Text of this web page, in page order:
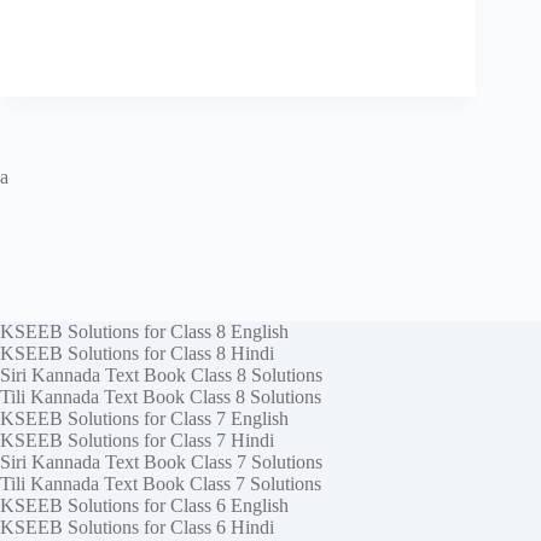
a
KSEEB Solutions for Class 8 English
KSEEB Solutions for Class 8 Hindi
Siri Kannada Text Book Class 8 Solutions
Tili Kannada Text Book Class 8 Solutions
KSEEB Solutions for Class 7 English
KSEEB Solutions for Class 7 Hindi
Siri Kannada Text Book Class 7 Solutions
Tili Kannada Text Book Class 7 Solutions
KSEEB Solutions for Class 6 English
KSEEB Solutions for Class 6 Hindi